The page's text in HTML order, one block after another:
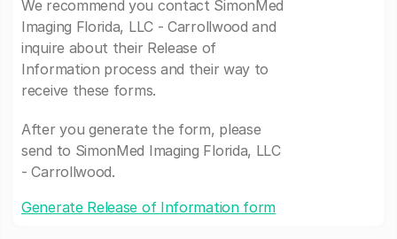
We recommend you contact SimonMed
Imaging Florida, LLC - Carrollwood and
inquire about their Release of
Information process and their way to
receive these forms.
After you generate the form, please
send to SimonMed Imaging Florida, LLC
- Carrollwood.
Generate Release of Information form